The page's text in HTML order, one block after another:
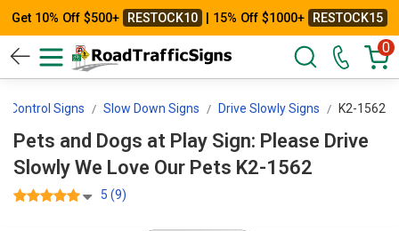
Get 10% Off $500+ RESTOCK10 | 15% Off $1000+ RESTOCK15
0
Control Signs Slow Down Signs Drive Slowly Signs K2-1562
Pets and Dogs at Play Sign: Please Drive
Slowly We Love Our Pets K2-1562
5 (9)